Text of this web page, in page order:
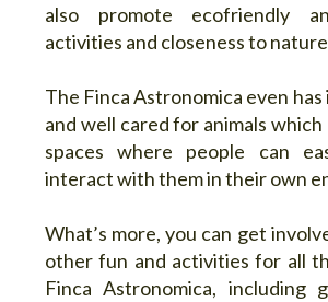
also promote ecofriendly
activities and closeness to
The Finca Astronomica even
and well cared for animals
spaces where people can
interact with them in their own
What’s more, you can get
other fun and activities for all
Finca Astronomica, including